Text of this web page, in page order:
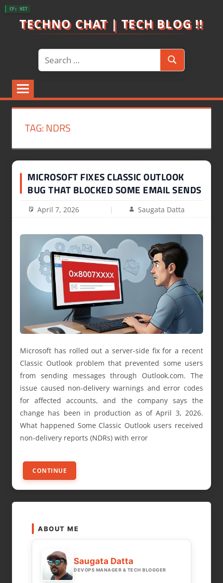
Skip
TECHNO CHAT | TECH BLOG !!
Search
for:
Search
TAG:NDRS
MICROSOFT FIXES CLASSIC OUTLOOK
BUG THAT BLOCKED SOME EMAIL SENDS
April 7, 2026 Saugata Datta
Microsoft has rolled out a server-side fix for a recent
Classic Outlook problem that prevented some users
from sending messages through Outlook.com. The
issue caused non-delivery warnings and error codes
for affected accounts, and the company says the
change has been in production as of April 3, 2026.
What happened Some Classic Outlook users received
non-delivery reports (NDRs) with error
CONTINUE
ABOUT ME
Saugata Datta
DEVOPS MANAGER & TECH BLOGGER
CF: HIT